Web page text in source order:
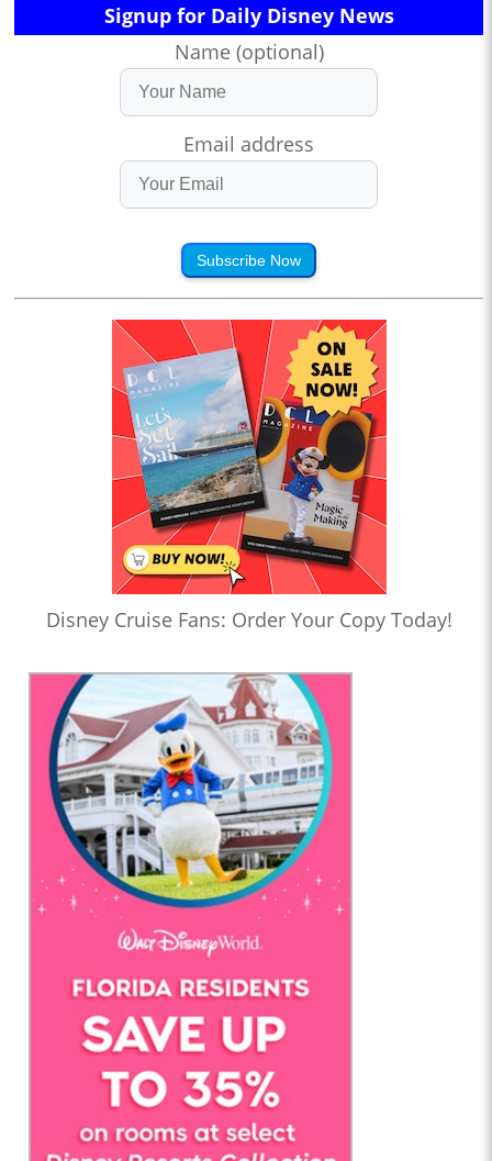
Signup for Daily Disney News
Name (optional)
Email address
Subscribe Now
Disney Cruise Fans: Order Your Copy Today!